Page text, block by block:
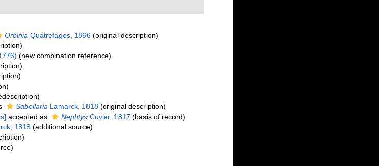
Orbinia Quatrefages, 1866(original description)
(new combination reference)
Sabellaria Lamarck, 1818(original description)
accepted as NephtysCuvier, 1817 (basis of record)
1818(additional source)